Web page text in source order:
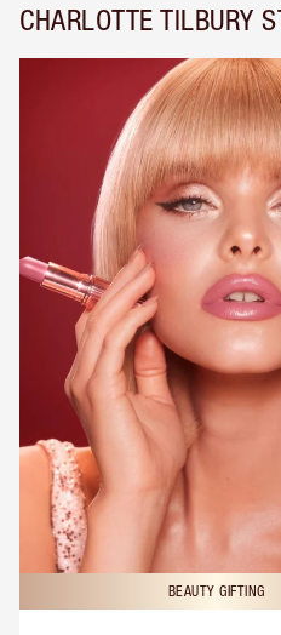
CHARLOTTE TILBURY
BEAUTY GIFTING